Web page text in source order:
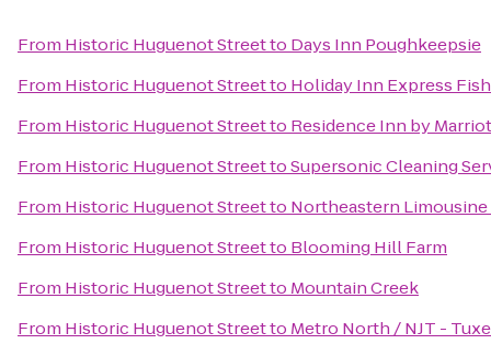
From Historic Huguenot Streetto Days Inn Poughkeepsie
From Historic Huguenot Streetto Holiday Inn Express
From Historic Huguenot Streetto Residence Inn by
From Historic Huguenot StreettoSupersonic Cleaning
From Historic Huguenot Streetto Northeastern Limousine
From Historic Huguenot Streetto Blooming Hill Farm
From Historic Huguenot Streetto Mountain Creek
From Historic Huguenot Streetto Metro North / NJT -